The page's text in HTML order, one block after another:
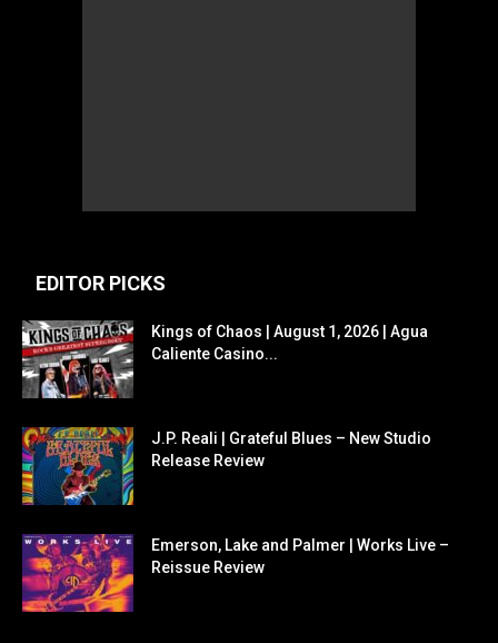
EDITOR PICKS
Kings of Chaos | August 1, 2026 | Agua
Caliente Casino...
J.P. Reali | Grateful Blues – New Studio
Release Review
Emerson, Lake and Palmer | Works Live –
Reissue Review